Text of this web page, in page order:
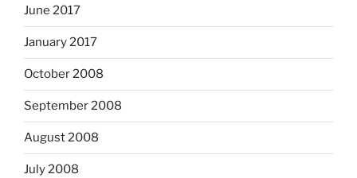
June 2017
January 2017
October 2008
September 2008
August 2008
July 2008